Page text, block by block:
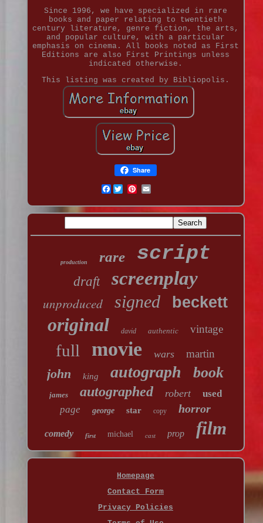
Since 1996, we have specialized in rare
books and paper relating to twentieth
century literature, genre fiction, the arts,
and popular culture, with a particular
emphasis on cinema. All books noted as First
Editions are also First Printings unless
indicated otherwise.
This listing was created by Bibliopolis.
Share
Facebook
production rare script
draft screenplay
unproduced signed beckett
original david authentic vintage
full movie wars martin
john king autograph book
james autographed robert
used
page
george star copy horror
comedy first michael cast prop film
Homepage
Contact Form
Privacy Policies